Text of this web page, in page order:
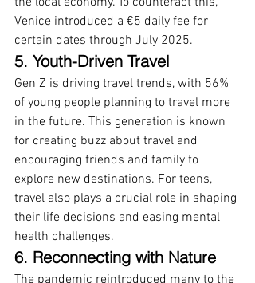
Venice introduced a €5 daily fee for
certain dates through July 2025.
5. Youth-Driven Travel
Gen Z is driving travel trends, with 56%
of young people planning to travel more
in the future. This generation is known
for creating buzz about travel and
encouraging friends and family to
explore new destinations. For teens,
travel also plays a crucial role in shaping
their life decisions and easing mental
health challenges.
6. Reconnecting with Nature